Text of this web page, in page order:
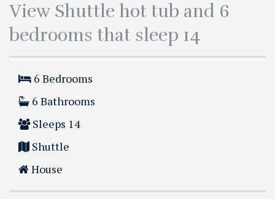
View Shuttle hot tub and 6
bedrooms that sleep 14
6 Bedrooms
6 Bathrooms
Sleeps 14
Shuttle
House